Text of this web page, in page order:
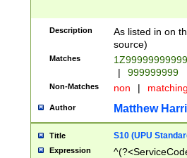
Description
As listed in on
source)
Matches
|
999999999
Non-Matches non |
Author Matthew
Title S10 (UPU
Expression